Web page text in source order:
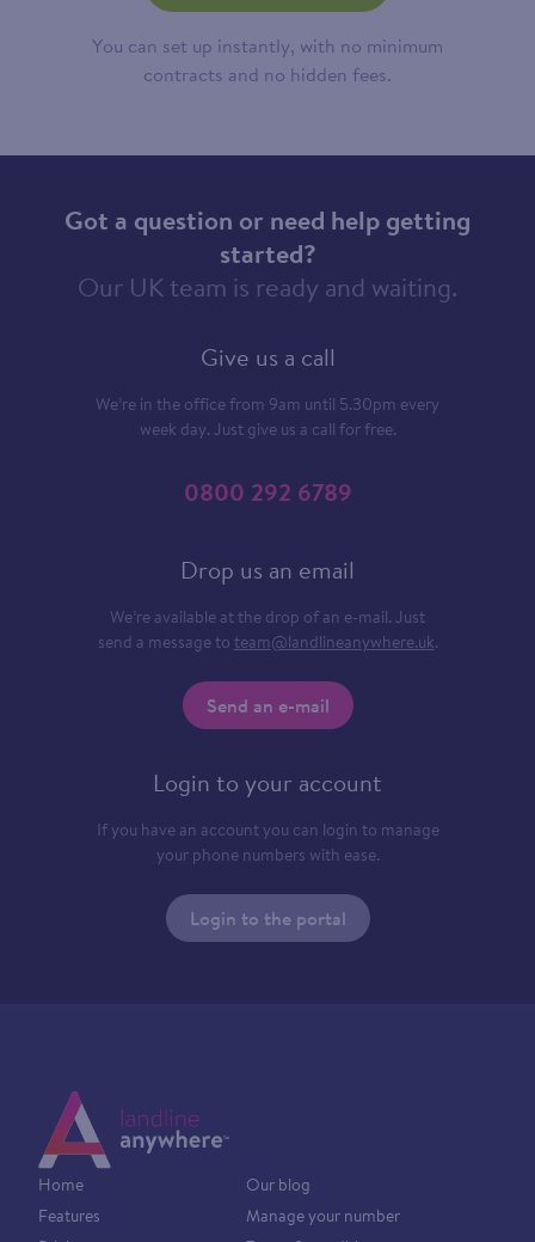
You can set up instantly, with no minimum
contracts and no hidden fees.
Got a question or need help getting
started?
Our UK team is ready and waiting.
Give us a call
We’re in the office from 9am until 5.30pm every
week day. Just give us a call for free.
0800 292 6789
Drop us an email
We’re available at the drop of an e-mail. Just
send a message to team@landlineanywhere.uk.
Send an e-mail
Login to your account
If you have an account you can login to manage
your phone numbers with ease.
Login to the portal
Home
Features
Our blog
Manage your number